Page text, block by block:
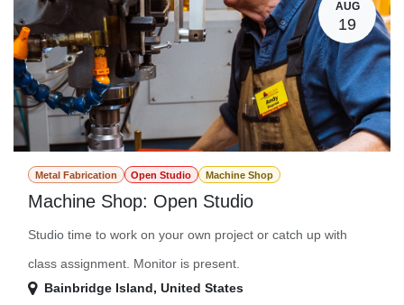
AUG
19
Metal Fabrication Open Studio Machine Shop
Machine Shop: Open Studio
Studio time to work on your own project or catch up with
class assignment. Monitor is present.
Bainbridge Island, United States